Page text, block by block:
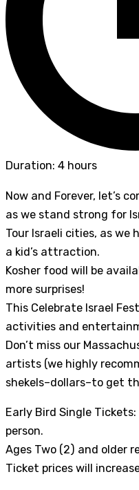
Duration: 4 hours
Now and Forever, let’s
as we stand strong for
Tour Israeli cities, as
a kid’s attraction.
Kosher food will be
more surprises!
This Celebrate Israel
activities and
Don’t miss our
artists (we highly
shekels–dollars–to get
Early Bird Single
person.
Ages Two (2) and older
Ticket prices will